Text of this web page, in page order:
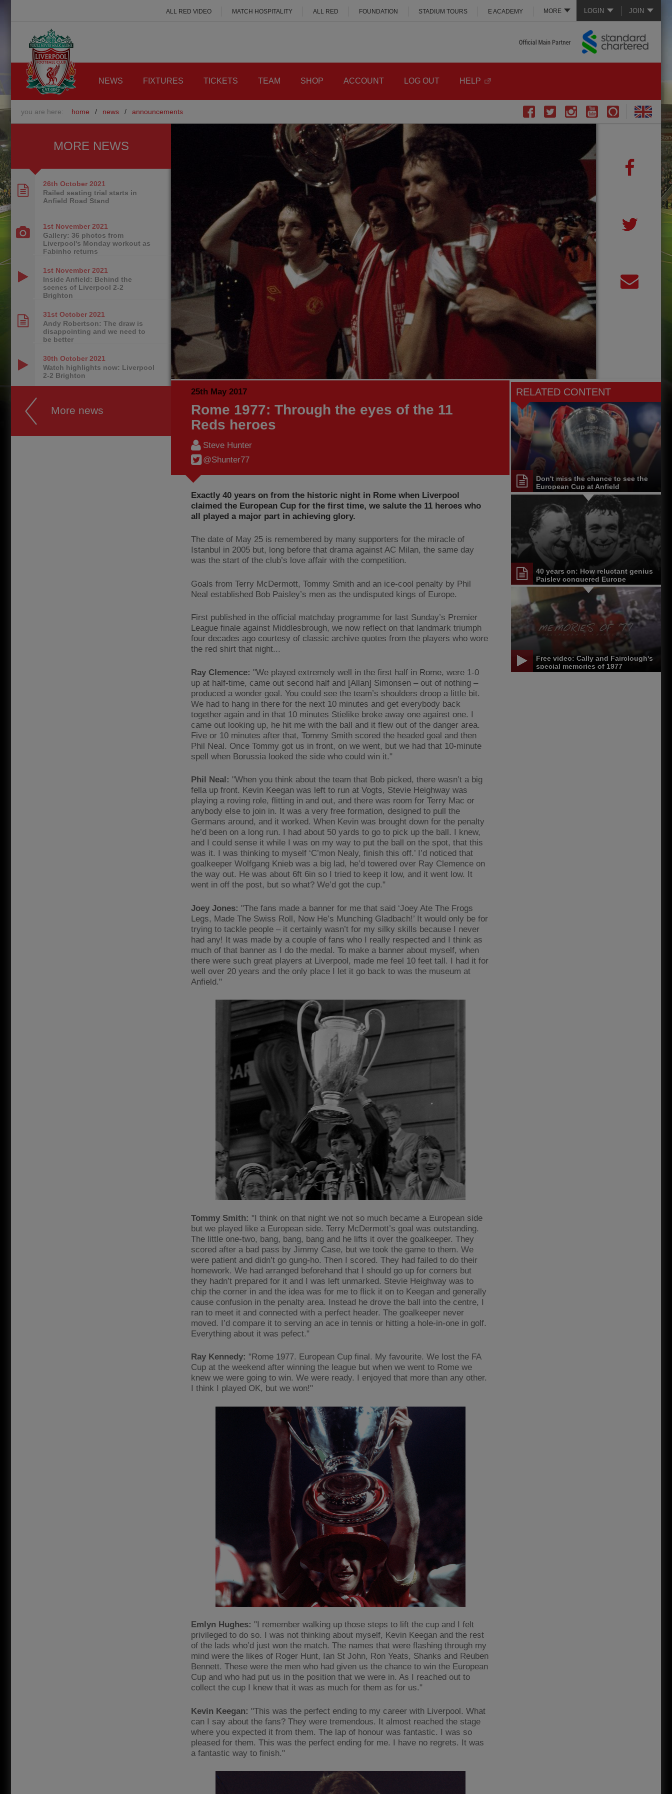
LOGIN JOIN
MORE
ALL RED VIDEO MATCH HOSPITALITY ALL RED FOUNDATION STADIUM TOURS E ACADEMY
NEWS FIXTURES TICKETS TEAM SHOP ACCOUNT LOG OUT HELP
you are here: home / news / announcements
25th May 2017
Rome 1977: Through the eyes of the 11
Reds heroes
Steve Hunter
@Shunter77
Exactly 40 years on from the historic night in Rome when Liverpool
claimed the European Cup for the first time, we salute the 11 heroes who
all played a major part in achieving glory.
The date of May 25 is remembered by many supporters for the miracle of
Istanbul in 2005 but, long before that drama against AC Milan, the same day
was the start of the club’s love affair with the competition.
Goals from Terry McDermott, Tommy Smith and an ice-cool penalty by Phil
Neal established Bob Paisley’s men as the undisputed kings of Europe.
First published in the official matchday programme for last Sunday’s Premier
League finale against Middlesbrough, we now reflect on that landmark triumph
four decades ago courtesy of classic archive quotes from the players who wore
the red shirt that night...
Ray Clemence: "We played extremely well in the first half in Rome, were 1-0
up at half-time, came out second half and [Allan] Simonsen – out of nothing –
produced a wonder goal. You could see the team’s shoulders droop a little bit.
We had to hang in there for the next 10 minutes and get everybody back
together again and in that 10 minutes Stielike broke away one against one. I
came out looking up, he hit me with the ball and it flew out of the danger area.
Five or 10 minutes after that, Tommy Smith scored the headed goal and then
Phil Neal. Once Tommy got us in front, on we went, but we had that 10-minute
spell when Borussia looked the side who could win it."
Phil Neal: "When you think about the team that Bob picked, there wasn’t a big
fella up front. Kevin Keegan was left to run at Vogts, Stevie Heighway was
playing a roving role, flitting in and out, and there was room for Terry Mac or
anybody else to join in. It was a very free formation, designed to pull the
Germans around, and it worked. When Kevin was brought down for the penalty
he’d been on a long run. I had about 50 yards to go to pick up the ball. I knew,
and I could sense it while I was on my way to put the ball on the spot, that this
was it. I was thinking to myself ‘C’mon Nealy, finish this off.’ I’d noticed that
goalkeeper Wolfgang Knieb was a big lad, he’d towered over Ray Clemence on
the way out. He was about 6ft 6in so I tried to keep it low, and it went low. It
went in off the post, but so what? We’d got the cup."
Joey Jones: "The fans made a banner for me that said ‘Joey Ate The Frogs
Legs, Made The Swiss Roll, Now He’s Munching Gladbach!’ It would only be for
trying to tackle people – it certainly wasn’t for my silky skills because I never
had any! It was made by a couple of fans who I really respected and I think as
much of that banner as I do the medal. To make a banner about myself, when
there were such great players at Liverpool, made me feel 10 feet tall. I had it for
well over 20 years and the only place I let it go back to was the museum at
Anfield."
Tommy Smith: "I think on that night we not so much became a European side
but we played like a European side. Terry McDermott’s goal was outstanding.
The little one-two, bang, bang, bang and he lifts it over the goalkeeper. They
scored after a bad pass by Jimmy Case, but we took the game to them. We
were patient and didn’t go gung-ho. Then I scored. They had failed to do their
homework. We had arranged beforehand that I should go up for corners but
they hadn’t prepared for it and I was left unmarked. Stevie Heighway was to
chip the corner in and the idea was for me to flick it on to Keegan and generally
cause confusion in the penalty area. Instead he drove the ball into the centre, I
ran to meet it and connected with a perfect header. The goalkeeper never
moved. I’d compare it to serving an ace in tennis or hitting a hole-in-one in golf.
Everything about it was pefect."
Ray Kennedy: "Rome 1977. European Cup final. My favourite. We lost the FA
Cup at the weekend after winning the league but when we went to Rome we
knew we were going to win. We were ready. I enjoyed that more than any other.
I think I played OK, but we won!"
Emlyn Hughes: "I remember walking up those steps to lift the cup and I felt
privileged to do so. I was not thinking about myself, Kevin Keegan and the rest
of the lads who’d just won the match. The names that were flashing through my
mind were the likes of Roger Hunt, Ian St John, Ron Yeats, Shanks and Reuben
Bennett. These were the men who had given us the chance to win the European
Cup and who had put us in the position that we were in. As I reached out to
collect the cup I knew that it was as much for them as for us."
Kevin Keegan: "This was the perfect ending to my career with Liverpool. What
can I say about the fans? They were tremendous. It almost reached the stage
where you expected it from them. The lap of honour was fantastic. I was so
pleased for them. This was the perfect ending for me. I have no regrets. It was
a fantastic way to finish."
RELATED CONTENT
Don't miss the chance to see the
European Cup at Anfield
40 years on: How reluctant genius
Paisley conquered Europe
Free video: Cally and Fairclough's
special memories of 1977
MORE NEWS
26th October 2021
Railed seating trial starts in
Anfield Road Stand
1st November 2021
Gallery: 36 photos from
Liverpool's Monday workout as
Fabinho returns
1st November 2021
Inside Anfield: Behind the
scenes of Liverpool 2-2
Brighton
31st October 2021
Andy Robertson: The draw is
disappointing and we need to
be better
30th October 2021
Watch highlights now: Liverpool
2-2 Brighton
More news